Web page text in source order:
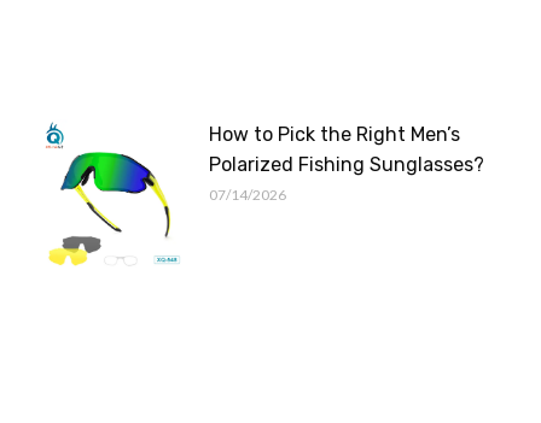
How to Pick the Right Men’s
Polarized Fishing Sunglasses?
07/14/2026